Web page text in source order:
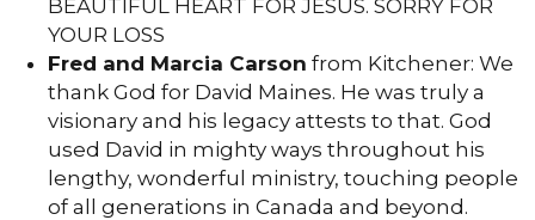
BEAUTIFUL HEART FOR JESUS. SORRY FOR
YOUR LOSS
Fred and Marcia Carson from Kitchener: We
thank God for David Maines. He was truly a
visionary and his legacy attests to that. God
used David in mighty ways throughout his
lengthy, wonderful ministry, touching people
of all generations in Canada and beyond.